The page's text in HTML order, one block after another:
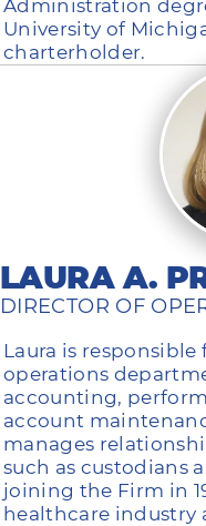
Administration
University of
charterholder.
LAURA A.
DIRECTOR OF
Laura is
operations
accounting,
account
manages
such as custodians
joining the Firm in
healthcare industry